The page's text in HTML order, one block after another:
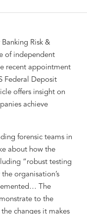
Risk &
of independent
recent appointment
Federal Deposit
offers insight on
achieve
forensic teams in
about how the
“robust testing
organisation’s
The
to the
changes it makes